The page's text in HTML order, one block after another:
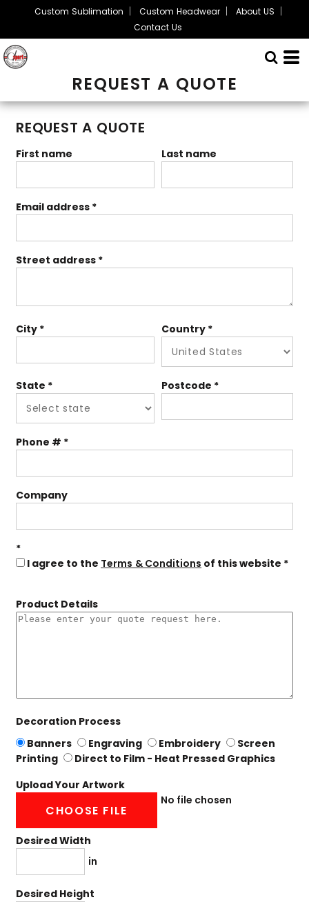
Custom Sublimation Custom Headwear
About US
Contact Us
REQUEST A QUOTE
REQUEST A QUOTE
First name Last name
Email address
Street address
City Country
State Postcode
Phone #
Company
I agree to the Terms & Conditions of this website
Product Details
Decoration Process
Banners
Engraving Embroidery
Screen
Printing
Direct to Film - Heat Pressed Graphics
Upload Your Artwork
CHOOSE FILE
No file chosen
Desired Width
in
Desired Height